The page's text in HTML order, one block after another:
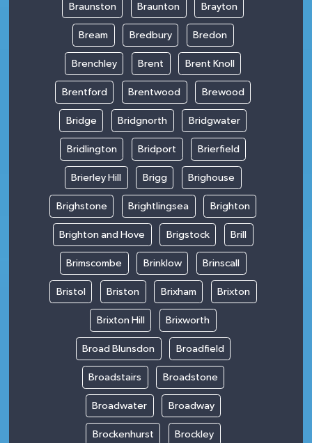
Braunston Braunton Brayton
Bream Bredbury Bredon
Brenchley Brent Brent Knoll
Brentford Brentwood Brewood
Bridge Bridgnorth Bridgwater
Bridlington Bridport Brierfield
Brierley Hill Brigg Brighouse
Brighstone Brightlingsea Brighton
Brighton and Hove Brigstock Brill
Brimscombe Brinklow Brinscall
Bristol Briston Brixham Brixton
Brixton Hill Brixworth
Broad Blunsdon Broadfield
Broadstairs Broadstone
Broadwater Broadway
Brockenhurst Brockley